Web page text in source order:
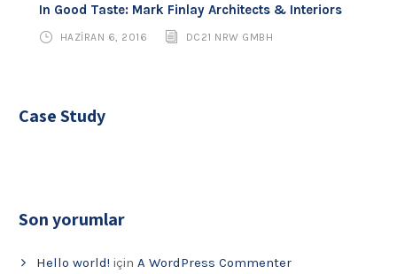
In Good Taste: Mark Finlay Architects & Interiors
HAZIRAN 6, 2016 DC21 NRW GMBH
Case Study
Son yorumlar
Hello world! için A WordPress Commenter